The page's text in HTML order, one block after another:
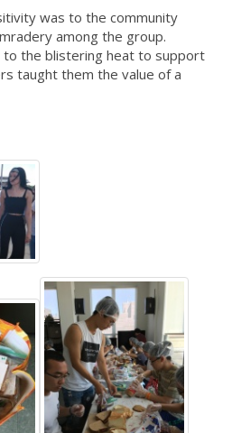
was to the community
among the group.
to the blistering heat to support
taught them the value of a